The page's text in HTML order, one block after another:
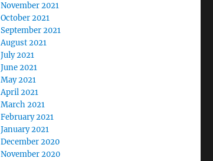
November 2021
October 2021
September 2021
August 2021
July 2021
June 2021
May 2021
April 2021
March 2021
February 2021
January 2021
December 2020
November 2020